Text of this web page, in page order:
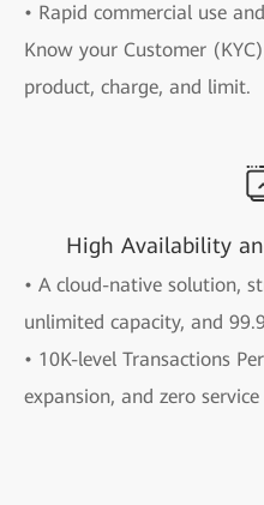
• Rapid commercial use
Know your Customer
product, charge, and limit.
High Availability
• A cloud-native solution,
unlimited capacity, and
• 10K-level Transactions
expansion, and zero